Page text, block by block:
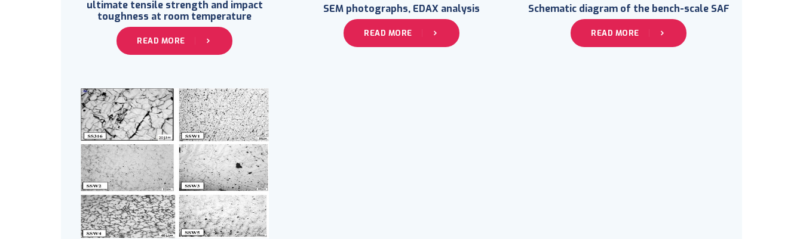
ultimate tensile strength and impact
toughness at room temperature
READ MORE
SEM photographs, EDAX analysis
READ MORE
Schematic diagram of the bench-scale SAF
READ MORE